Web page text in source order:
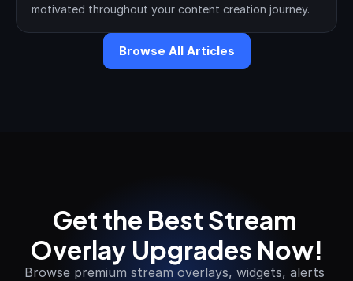
motivated throughout your content creation journey.
Browse All Articles
Get the Best Stream
Overlay Upgrades Now!
Browse premium stream overlays, widgets, alerts